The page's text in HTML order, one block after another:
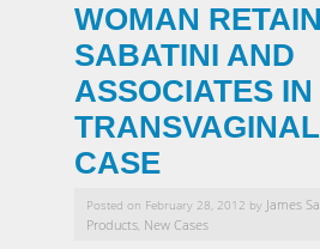
WOMAN
SABATINI AND
ASSOCIATES IN
CASE
Posted on February 28, 2012 by James
Products, New Cases